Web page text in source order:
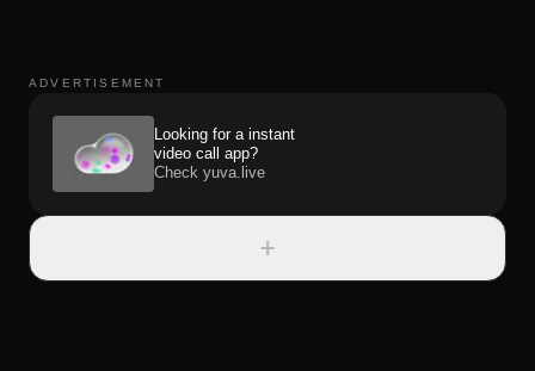
ADVERTISEMENT
Looking for a instant
video call app?
Check yuva.live
+